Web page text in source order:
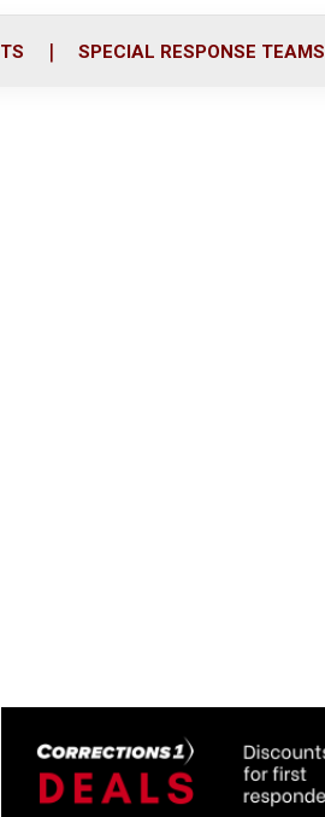
SPECIAL RESPONSE TEAMS